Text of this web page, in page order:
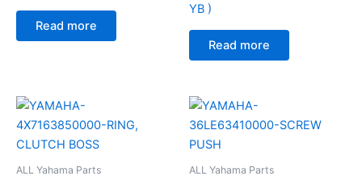
Read more
YB )
Read more
ALL Yahama Parts ALL Yahama Parts